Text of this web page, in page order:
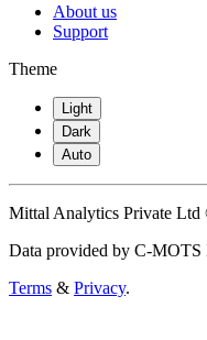
About us
Support
Theme
Light
Dark
Auto
Mittal Analytics Private Ltd
Data provided by C-MOTS
Terms & Privacy.